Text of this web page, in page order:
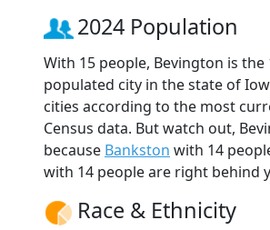
2024 Population
With 15 people, Bevington is
populated city in the state of
cities according to the most
Census data. But watch out,
because Bankston with 14
with 14 people are right behind
Race & Ethnicity